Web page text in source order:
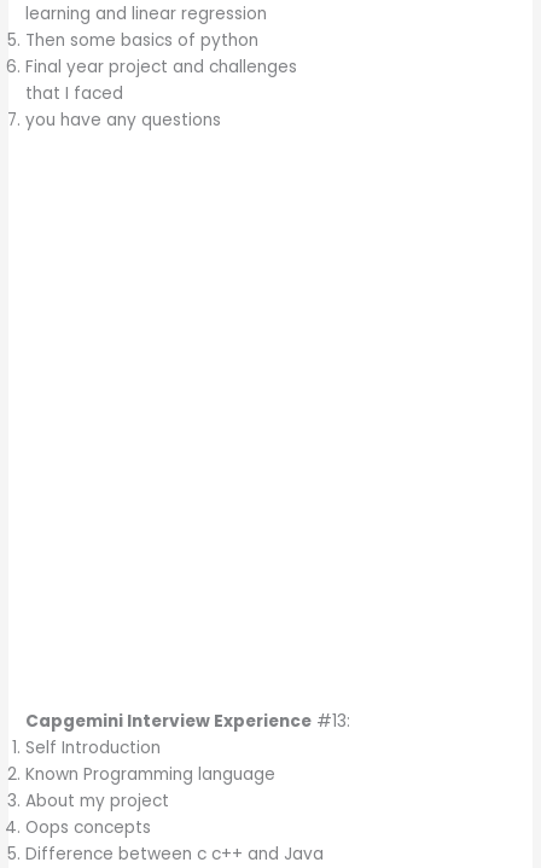
learning and linear regression
Then some basics of python
Final year project and challenges
that I faced
you have any questions
Capgemini Interview Experience #13:
Self Introduction
Known Programming language
About my project
Oops concepts
Difference between c c++ and Java